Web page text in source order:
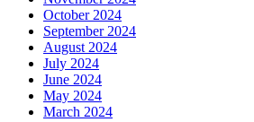
October 2024
September 2024
August 2024
July 2024
June 2024
May 2024
March 2024